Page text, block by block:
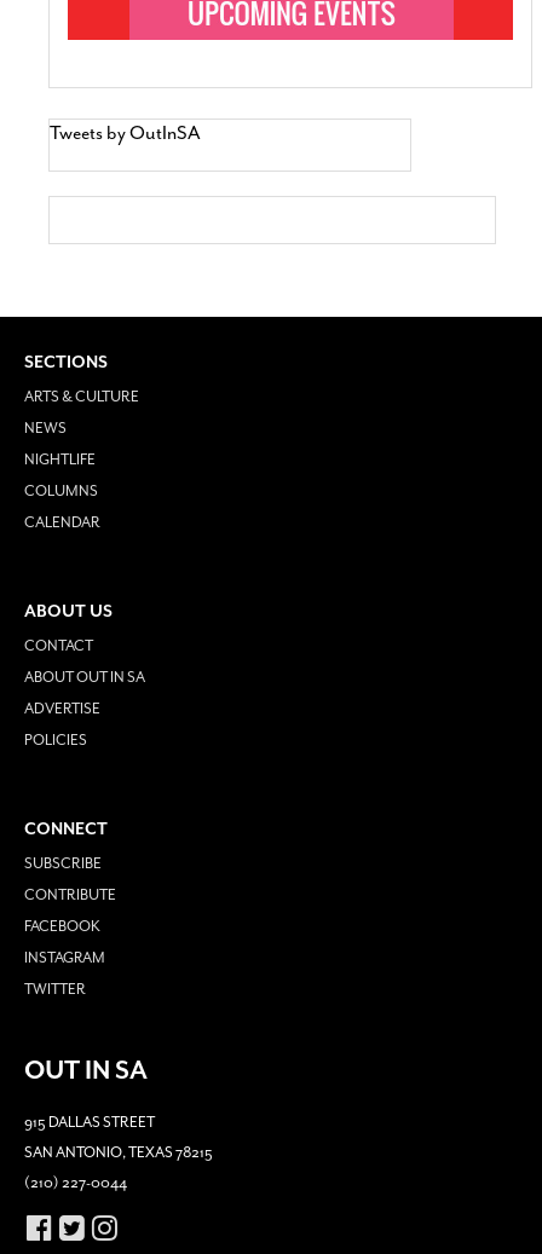
Tweets by OutInSA
SECTIONS
ARTS & CULTURE
NEWS
NIGHTLIFE
COLUMNS
CALENDAR
ABOUT US
CONTACT
ABOUT OUT IN SA
ADVERTISE
POLICIES
CONNECT
SUBSCRIBE
CONTRIBUTE
FACEBOOK
INSTAGRAM
TWITTER
OUT IN SA
915 DALLAS STREET
SAN ANTONIO, TEXAS 78215
(210) 227-0044